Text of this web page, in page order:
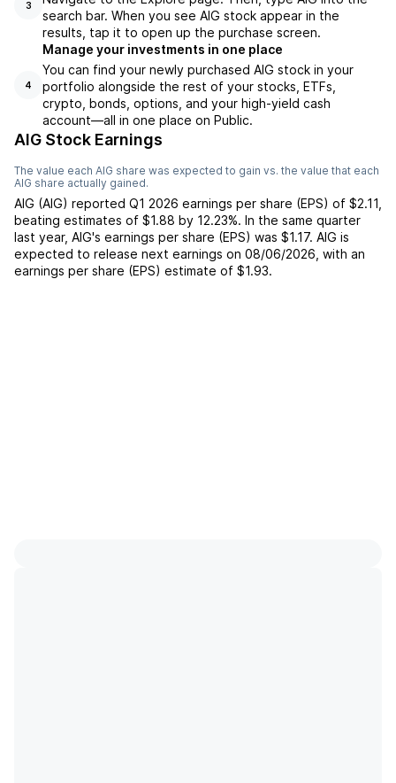
3
search bar. When you see AIG stock appear in the
results, tap it to open up the purchase screen.
4
Manage your investments in one place
You can find your newly purchased AIG stock in your
portfolio alongside the rest of your stocks, ETFs,
crypto, bonds, options, and your high-yield cash
account––all in one place on Public.
AIG Stock Earnings
The value each AIG share was expected to gain vs. the value that each
AIG share actually gained.
AIG (AIG) reported Q1 2026 earnings per share (EPS) of $2.11
beating estimates of $1.88 by 12.23%. In the same quarter
last year, AIG's earnings per share (EPS) was $1.17. AIG is
expected to release next earnings on 08/06/2026 , with an
earnings per share (EPS) estimate of $1.93.